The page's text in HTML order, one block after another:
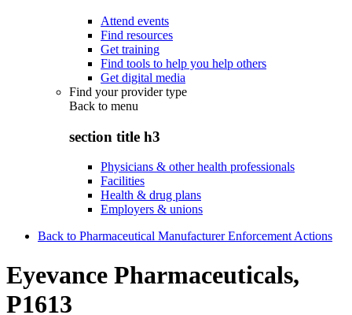
Attend events
Find resources
Get training
Find tools to help you help others
Get digital media
Find your provider type
Back to menu
section title h3
Physicians & other health professionals
Facilities
Health & drug plans
Employers & unions
Back to Pharmaceutical Manufacturer Enforcement Actions
Eyevance Pharmaceuticals,
P1613